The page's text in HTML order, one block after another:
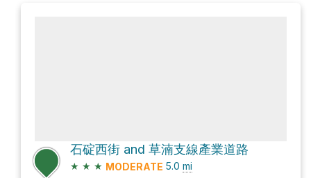
石碇西街 and 草湳支線產業道路
★ ★ ★ MODERATE 5.0 mi